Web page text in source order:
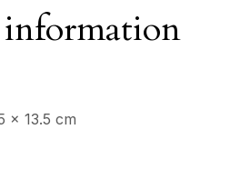
× 13.5 cm